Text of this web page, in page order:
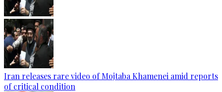
Iran releases rare video of Mojtaba Khamenei amid reports
of critical condition